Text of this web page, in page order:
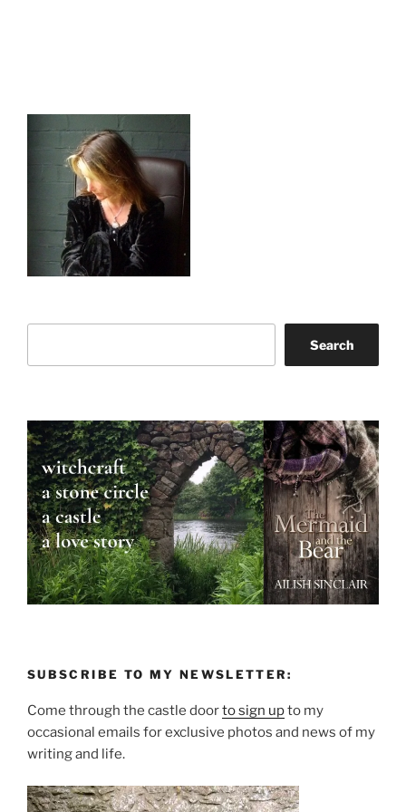
Search
SUBSCRIBE TO MY NEWSLETTER:
Come through the castle doorto sign upto my
occasional emails for exclusive photos and news of my
writing and life.